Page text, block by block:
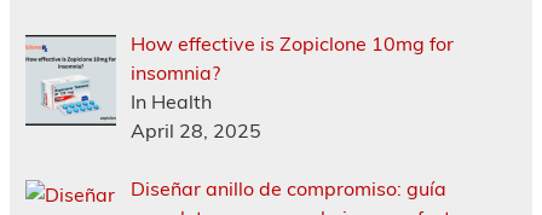
How effective is Zopiclone 10mg for
insomnia?
In Health
April 28, 2025
Diseñar anillo de compromiso: guía